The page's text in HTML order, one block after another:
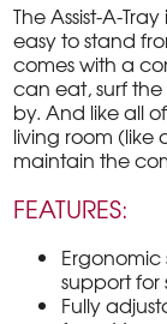
The Assist-A-
easy to stand
comes with a
can eat, surf
by. And like all
living room (like
maintain the
FEATURES:
support for
Fully